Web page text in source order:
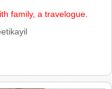
family, a travelogue.